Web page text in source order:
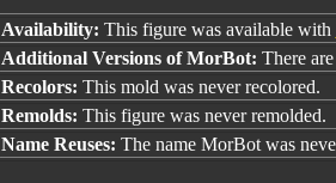
Availability: This figure was available with
Additional Versions of MorBot: There
Recolors: This mold was never recolored.
Remolds: This figure was never remolded.
Name Reuses: The name MorBot was